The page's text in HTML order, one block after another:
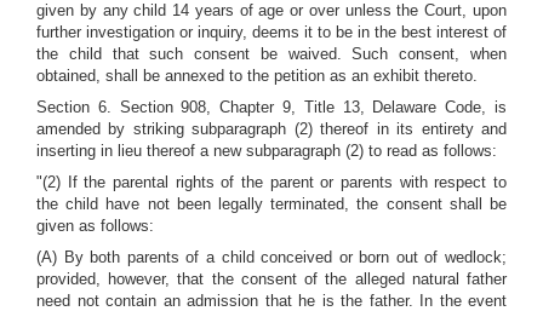
given by any child 14 years of age or over unless the Court, upon
further investigation or inquiry, deems it to be in the best interest of
the child that such consent be waived. Such consent, when
obtained, shall be annexed to the petition as an exhibit thereto.
Section 6. Section 908, Chapter 9, Title 13, Delaware Code, is
amended by striking subparagraph (2) thereof in its entirety and
inserting in lieu thereof a new subparagraph (2) to read as follows:
"(2) If the parental rights of the parent or parents with respect to
the child have not been legally terminated, the consent shall be
given as follows:
(A) By both parents of a child conceived or born out of wedlock;
provided, however, that the consent of the alleged natural father
need not contain an admission that he is the father. In the event